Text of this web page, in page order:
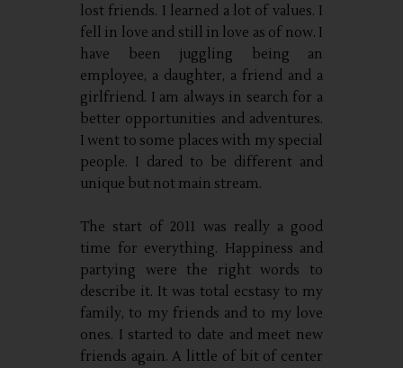
lost friends. I learned a lot of values. I
fell in love and still in love as of now. I
have been juggling being an
employee, a daughter, a friend and a
girlfriend. I am always in search for a
better opportunities and adventures.
I went to some places with my special
people. I dared to be different and
unique but not main stream.
The start of 2011 was really a good
time for everything. Happiness and
partying were the right words to
describe it. It was total ecstasy to my
family, to my friends and to my love
ones. I started to date and meet new
friends again. A little of bit of center